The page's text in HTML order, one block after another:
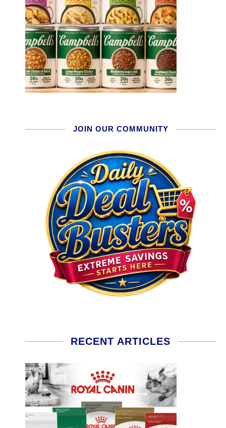
JOIN OUR COMMUNITY
RECENT ARTICLES